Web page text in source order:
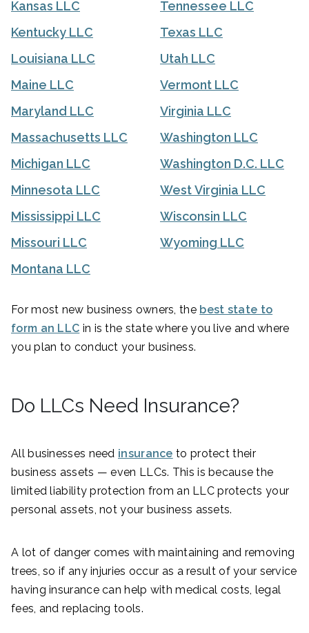
Kansas LLC
Kentucky LLC
Louisiana LLC
Maine LLC
Maryland LLC
Massachusetts LLC
Michigan LLC
Minnesota LLC
Mississippi LLC
Missouri LLC
Montana LLC
Tennessee LLC
Texas LLC
Utah LLC
Vermont LLC
Virginia LLC
Washington LLC
Washington D.C. LLC
West Virginia LLC
Wisconsin LLC
Wyoming LLC
For most new business owners, the best state to
form an LLC in is the state where you live and where
you plan to conduct your business.
Do LLCs Need Insurance?
All businesses need insurance to protect their
business assets — even LLCs. This is because the
limited liability protection from an LLC protects your
personal assets, not your business assets.
A lot of danger comes with maintaining and removing
trees, so if any injuries occur as a result of your service
having insurance can help with medical costs, legal
fees, and replacing tools.